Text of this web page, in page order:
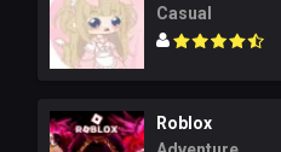
Casual
Roblox